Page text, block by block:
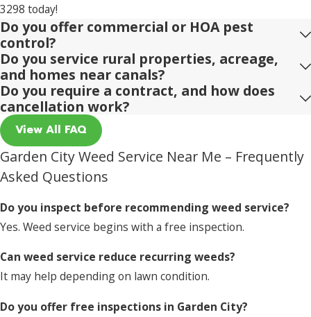
3298 today!
Do you offer commercial or HOA pest
control?
Do you service rural properties, acreage,
and homes near canals?
Do you require a contract, and how does
cancellation work?
View All FAQ
Garden City Weed Service Near Me – Frequently
Asked Questions
Do you inspect before recommending weed service?
Yes. Weed service begins with a free inspection.
Can weed service reduce recurring weeds?
It may help depending on lawn condition.
Do you offer free inspections in Garden City?